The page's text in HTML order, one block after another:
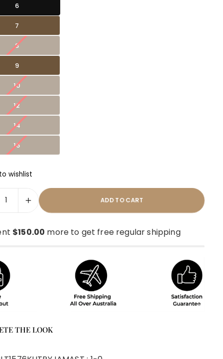
6
7
8
9
10
12
14
16
wishlist
ADD TO CART
$150.00 more to get free regular shipping
THE LOOK